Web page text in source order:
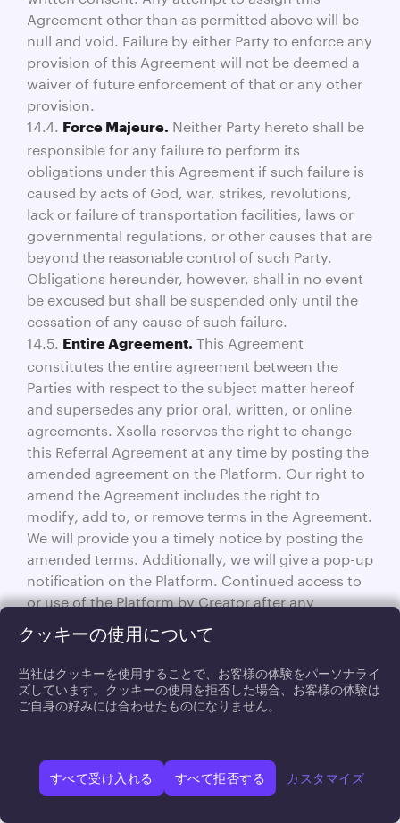
Agreement other than as permitted above will be
null and void. Failure by either Party to enforce any
provision of this Agreement will not be deemed a
waiver of future enforcement of that or any other
provision.
14.4. Force Majeure. Neither Party hereto shall be
responsible for any failure to perform its
obligations under this Agreement if such failure is
caused by acts of God, war, strikes, revolutions,
lack or failure of transportation facilities, laws or
governmental regulations, or other causes that are
beyond the reasonable control of such Party.
Obligations hereunder, however, shall in no event
be excused but shall be suspended only until the
cessation of any cause of such failure.
14.5. Entire Agreement. This Agreement
constitutes the entire agreement between the
Parties with respect to the subject matter hereof
and supersedes any prior oral, written, or online
agreements. Xsolla reserves the right to change
this Referral Agreement at any time by posting the
amended agreement on the Platform. Our right to
amend the Agreement includes the right to
modify, add to, or remove terms in the Agreement.
We will provide you a timely notice by posting the
amended terms. Additionally, we will give a pop-up
notification on the Platform. Continued access to
or use of the Platform by Creator after any
changes to this Referral Agreement indicates
acceptance of such changes. Each Party
acknowledges and agrees that the other has not
made any representations, warranties, or
agreements of any kind, except as expressly set
Agreement shall be held illegal or unenforceable,
that provision shall be limited or eliminated to the
クッキーの使用について
当社はクッキーを使用することで、お客様の体験をパーソナライ
ズしています。クッキーの使用を拒否した場合、お客様の体験は
ご自身の好みには合わせたものになりません。
すべて受け入れる すべて拒否する カスタマイズ